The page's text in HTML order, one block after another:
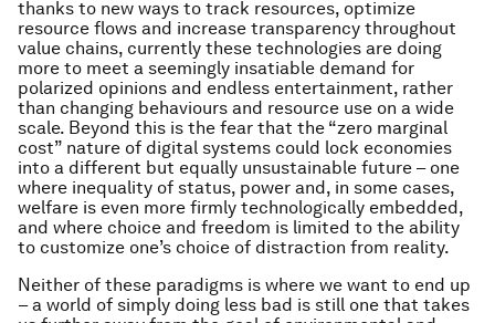
thanks to new ways to track resources, optimize
resource flows and increase transparency throughout
value chains, currently these technologies are doing
more to meet a seemingly insatiable demand for
polarized opinions and endless entertainment, rather
than changing behaviours and resource use on a wide
scale. Beyond this is the fear that the “zero marginal
cost” nature of digital systems could lock economies
into a different but equally unsustainable future – one
where inequality of status, power and, in some cases,
welfare is even more firmly technologically embedded,
and where choice and freedom is limited to the ability
to customize one’s choice of distraction from reality.
Neither of these paradigms is where we want to end up
– a world of simply doing less bad is still one that takes